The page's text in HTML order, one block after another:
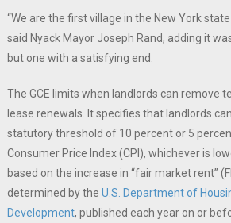
“We are the first village in the New York state
said Nyack Mayor Joseph Rand, adding it
but one with a satisfying end.
The GCE limits when landlords can remove
lease renewals. It specifies that landlords
statutory threshold of 10 percent or 5
Consumer Price Index (CPI), whichever is
based on the increase in “fair market rent”
determined by the U.S. Department of
Development, published each year on or